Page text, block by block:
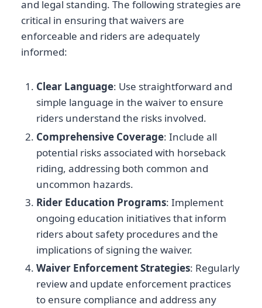
and legal standing. The following strategies are
critical in ensuring that waivers are
enforceable and riders are adequately
informed:
Clear Language: Use straightforward and
simple language in the waiver to ensure
riders understand the risks involved.
Comprehensive Coverage: Include all
potential risks associated with horseback
riding, addressing both common and
uncommon hazards.
Rider Education Programs: Implement
ongoing education initiatives that inform
riders about safety procedures and the
implications of signing the waiver.
Waiver Enforcement Strategies: Regularly
review and update enforcement practices
to ensure compliance and address any